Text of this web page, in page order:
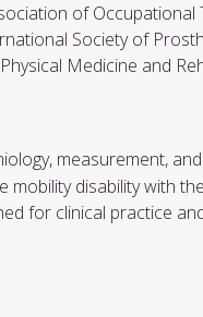
of
Society of
Medicine and
measurement,
disability with
for clinical practice